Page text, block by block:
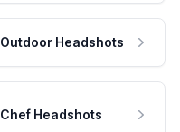
Outdoor Headshots
Chef Headshots